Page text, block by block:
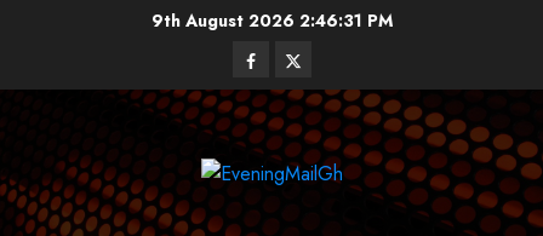
9th August 2026 2:46:31 PM